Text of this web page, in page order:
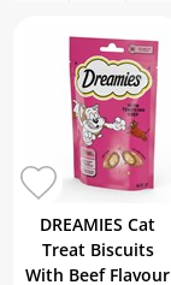
DREAMIES Cat
Treat Biscuits
With Beef Flavour